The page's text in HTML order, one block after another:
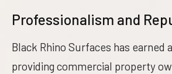
Professionalism and
Black Rhino Surfaces has earned
providing commercial property